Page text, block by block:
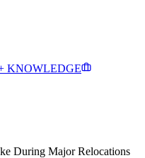
KNOWLEDGE
During Major Relocations